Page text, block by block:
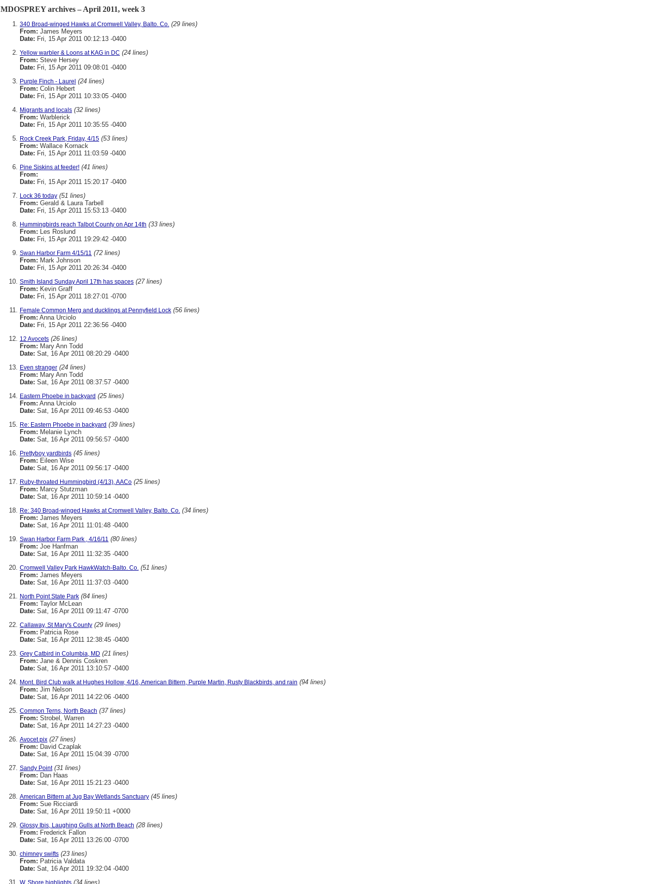
MDOSPREY archives – April 2011, week 3
340 Broad-winged Hawks at Cromwell Valley, Balto. Co. (29 lines)
From: James Meyers
Date: Fri, 15 Apr 2011 00:12:13 -0400
Yellow warbler & Loons at KAG in DC (24 lines)
From: Steve Hersey
Date: Fri, 15 Apr 2011 09:08:01 -0400
Purple Finch - Laurel (24 lines)
From: Colin Hebert
Date: Fri, 15 Apr 2011 10:33:05 -0400
Migrants and locals (32 lines)
From: Warblerick
Date: Fri, 15 Apr 2011 10:35:55 -0400
Rock Creek Park, Friday, 4/15 (53 lines)
From: Wallace Kornack
Date: Fri, 15 Apr 2011 11:03:59 -0400
Pine Siskins at feeder! (41 lines)
From:
Date: Fri, 15 Apr 2011 15:20:17 -0400
Lock 36 today (51 lines)
From: Gerald & Laura Tarbell
Date: Fri, 15 Apr 2011 15:53:13 -0400
Hummingbirds reach Talbot County on Apr 14th (33 lines)
From: Les Roslund
Date: Fri, 15 Apr 2011 19:29:42 -0400
Swan Harbor Farm 4/15/11 (72 lines)
From: Mark Johnson
Date: Fri, 15 Apr 2011 20:26:34 -0400
Smith Island Sunday April 17th has spaces (27 lines)
From: Kevin Graff
Date: Fri, 15 Apr 2011 18:27:01 -0700
Female Common Merg and ducklings at Pennyfield Lock (56 lines)
From: Anna Urciolo
Date: Fri, 15 Apr 2011 22:36:56 -0400
12 Avocets (26 lines)
From: Mary Ann Todd
Date: Sat, 16 Apr 2011 08:20:29 -0400
Even stranger (24 lines)
From: Mary Ann Todd
Date: Sat, 16 Apr 2011 08:37:57 -0400
Eastern Phoebe in backyard (25 lines)
From: Anna Urciolo
Date: Sat, 16 Apr 2011 09:46:53 -0400
Re: Eastern Phoebe in backyard (39 lines)
From: Melanie Lynch
Date: Sat, 16 Apr 2011 09:56:57 -0400
Prettyboy yardbirds (45 lines)
From: Eileen Wise
Date: Sat, 16 Apr 2011 09:56:17 -0400
Ruby-throated Hummingbird (4/13), AACo (25 lines)
From: Marcy Stutzman
Date: Sat, 16 Apr 2011 10:59:14 -0400
Re: 340 Broad-winged Hawks at Cromwell Valley, Balto. Co. (34 lines)
From: James Meyers
Date: Sat, 16 Apr 2011 11:01:48 -0400
Swan Harbor Farm Park , 4/16/11 (80 lines)
From: Joe Hanfman
Date: Sat, 16 Apr 2011 11:32:35 -0400
Cromwell Valley Park HawkWatch-Balto. Co. (51 lines)
From: James Meyers
Date: Sat, 16 Apr 2011 11:37:03 -0400
North Point State Park (84 lines)
From: Taylor McLean
Date: Sat, 16 Apr 2011 09:11:47 -0700
Callaway, St Mary's County (29 lines)
From: Patricia Rose
Date: Sat, 16 Apr 2011 12:38:45 -0400
Grey Catbird in Columbia, MD (21 lines)
From: Jane & Dennis Coskren
Date: Sat, 16 Apr 2011 13:10:57 -0400
Mont. Bird Club walk at Hughes Hollow, 4/16, American Bittern, Purple Martin, Rusty Blackbirds, and rain (94 lines)
From: Jim Nelson
Date: Sat, 16 Apr 2011 14:22:06 -0400
Common Terns, North Beach (37 lines)
From: Strobel, Warren
Date: Sat, 16 Apr 2011 14:27:23 -0400
Avocet pix (27 lines)
From: David Czaplak
Date: Sat, 16 Apr 2011 15:04:39 -0700
Sandy Point (31 lines)
From: Dan Haas
Date: Sat, 16 Apr 2011 15:21:23 -0400
American Bittern at Jug Bay Wetlands Sanctuary (45 lines)
From: Sue Ricciardi
Date: Sat, 16 Apr 2011 19:50:11 +0000
Glossy Ibis, Laughing Gulls at North Beach (28 lines)
From: Frederick Fallon
Date: Sat, 16 Apr 2011 13:26:00 -0700
chimney swifts (23 lines)
From: Patricia Valdata
Date: Sat, 16 Apr 2011 19:32:04 -0400
W. Shore highlights (34 lines)